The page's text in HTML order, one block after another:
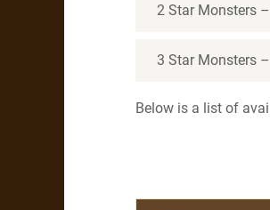
2 Star Monsters
3 Star Monsters
Below is a list of